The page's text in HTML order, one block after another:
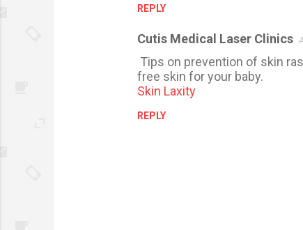
REPLY
Cutis Medical Laser Clinics
Tips on prevention of skin
free skin for your baby.
Skin Laxity
REPLY